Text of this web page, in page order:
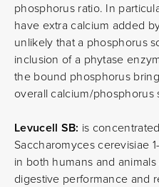
phosphorus ratio. In
have extra calcium added
unlikely that a phosphorus
inclusion of a phytase
the bound phosphorus
overall calcium/phosphorus
Levucell SB: is
Saccharomyces cerevisiae
in both humans and
digestive performance and